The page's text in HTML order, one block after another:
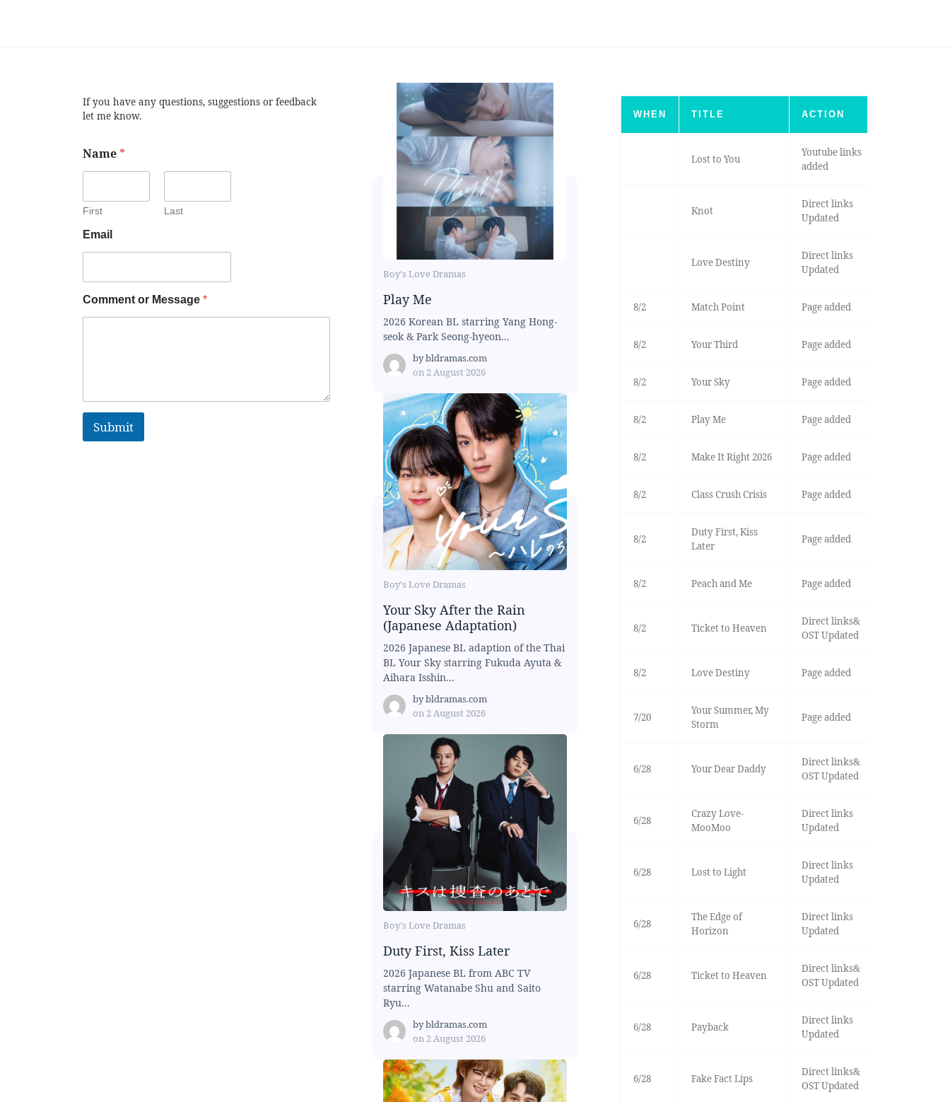
If you have any questions, suggestions or feedback
let me know.
Name *
First Last
Email
Comment or Message *
Submit
Boy's Love Dramas
Play Me
2026 Korean BL starring Yang Hong-
seok & Park Seong-hyeon...
bybldramas.com
on 2 August 2026
Boy's Love Dramas
Your Sky After the Rain
(Japanese Adaptation)
2026 Japanese BL adaption of the Thai
BL Your Sky starring Fukuda Ayuta &
Aihara Isshin...
bybldramas.com
on 2 August 2026
Boy's Love Dramas
Duty First, Kiss Later
2026 Japanese BL from ABC TV
starring Watanabe Shu and Saito
Ryu...
bybldramas.com
on 2 August 2026
WHEN TITLE ACTION
Lost to You
Youtube links
added
Knot
Direct links
Updated
Love Destiny
Direct links
Updated
8/2 Match Point Page added
8/2 Your Third Page added
8/2 Your Sky Page added
8/2 Play Me Page added
8/2 Make It Right 2026 Page added
8/2 Class Crush Crisis Page added
8/2
Duty First, Kiss
Later
Page added
8/2 Peach and Me Page added
8/2 Ticket to Heaven
Direct links&
OST Updated
8/2 Love Destiny Page added
7/20
Your Summer, My
Storm
Page added
6/28 Your Dear Daddy
Direct links&
OST Updated
6/28
Crazy Love-
MooMoo
Direct links
Updated
6/28 Lost to Light
Direct links
Updated
6/28
The Edge of
Horizon
Direct links
Updated
6/28 Ticket to Heaven
Direct links&
OST Updated
6/28 Payback
Direct links
Updated
6/28 Fake Fact Lips
Direct links&
OST Updated